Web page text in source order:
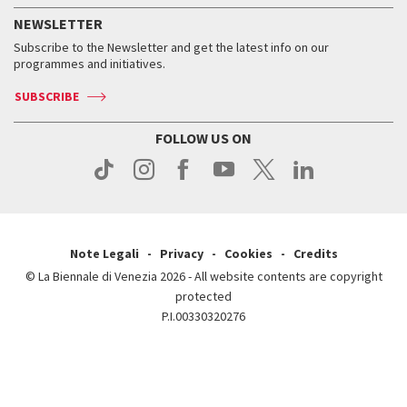
Services for the public
How to get there
Contact us
Press
How to get there
Contact us
Press
When and where
Tickets
Services for the public
Contact us
Press
When & where
News
Services for the public
NEWSLETTER
Subscribe to the Newsletter and get the latest info on our
programmes and initiatives.
SUBSCRIBE
FOLLOW US ON
Note Legali Privacy Cookies
Credits
© La Biennale di Venezia 2026 - All website contents are copyright
protected
P.I.00330320276